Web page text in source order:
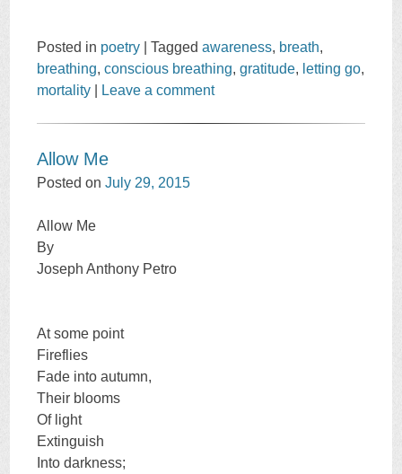
Posted in poetry |Taggedawareness, breath,
breathing,conscious breathing,gratitude, letting go,
mortality
Leave a comment
Allow Me
Posted onJuly 29, 2015
Allow Me
By
Joseph Anthony Petro
At some point
Fireflies
Fade into autumn,
Their blooms
Of light
Extinguish
Into darkness;